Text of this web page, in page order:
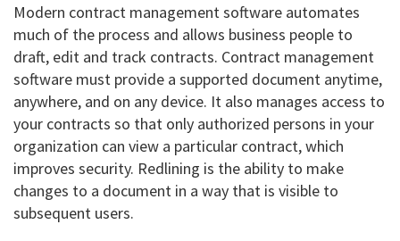
Modern contract management software automates
much of the process and allows business people to
draft, edit and track contracts. Contract management
software must provide a supported document anytime,
anywhere, and on any device. It also manages access to
your contracts so that only authorized persons in your
organization can view a particular contract, which
improves security. Redlining is the ability to make
changes to a document in a way that is visible to
subsequent users.